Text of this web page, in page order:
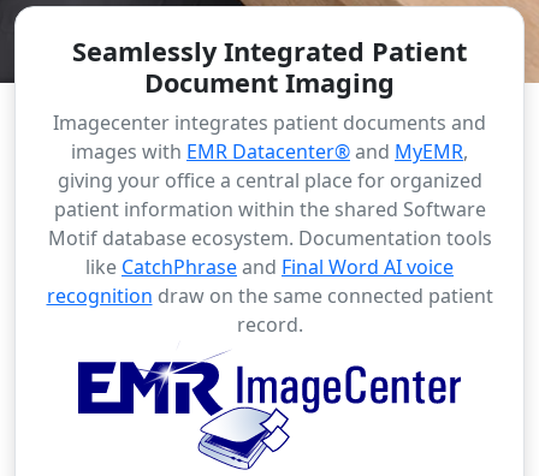
Seamlessly Integrated Patient
Document Imaging
Imagecenter integrates patient documents and
images with EMR Datacenter®and MyEMR,
giving your office a central place for organized
patient information within the shared Software
Motif database ecosystem. Documentation tools
like CatchPhraseand Final Word AI voice
recognition draw on the same connected patient
record.